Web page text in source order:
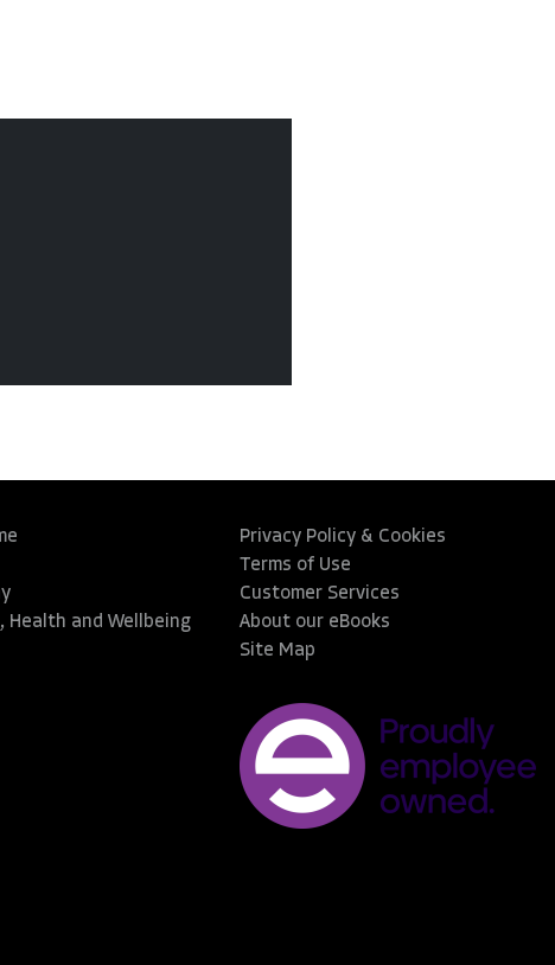
Health and Wellbeing
Privacy Policy & Cookies
Terms of Use
Customer Services
About our eBooks
Site Map